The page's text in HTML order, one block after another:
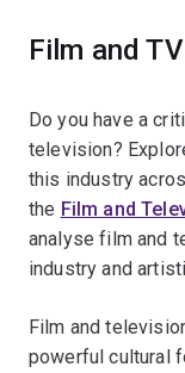
Film and TV
Do you have a
television?
this industry
the Film and
analyse film and
industry and
Film and
powerful cultural